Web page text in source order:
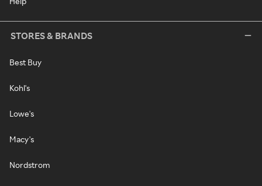
STORES & BRANDS
Best Buy
Kohl's
Lowe's
Macy's
Nordstrom